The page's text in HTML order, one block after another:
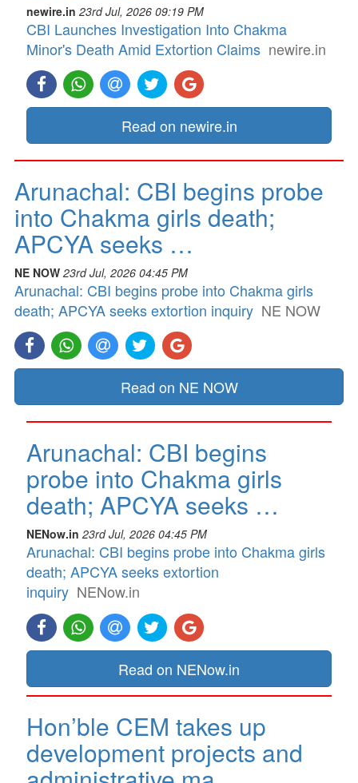
newire.in 23rd Jul, 2026 09:19 PM
CBI Launches Investigation Into Chakma
Minor's Death Amid Extortion Claims newire.in
Read on newire.in
Arunachal: CBI begins probe
into Chakma girls death;
APCYA seeks …
NE NOW 23rd Jul, 2026 04:45 PM
Arunachal: CBI begins probe into Chakma girls
death; APCYA seeks extortion inquiry NE NOW
Read on NE NOW
Arunachal: CBI begins
probe into Chakma girls
death; APCYA seeks …
NENow.in 23rd Jul, 2026 04:45 PM
Arunachal: CBI begins probe into Chakma girls
death; APCYA seeks extortion
inquiry NENow.in
Read on NENow.in
Hon’ble CEM takes up
development projects and